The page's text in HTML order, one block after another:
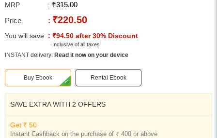
MRP : ₹315.00
Price
: ₹220.50
You will save : ₹94.50 after 30% Discount
Inclusive of all taxes
INSTANT delivery: Read it now on your device
Buy Ebook Rental Ebook
SAVE EXTRA WITH 2 OFFERS
Get ₹ 50
Instant Cashback on the purchase of ₹ 400 or above